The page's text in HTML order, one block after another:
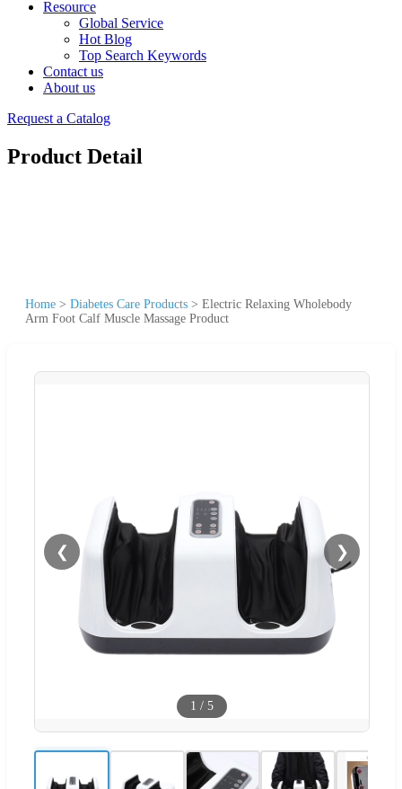
Resource
Global Service
Hot Blog
Top Search Keywords
Contact us
About us
Request a Catalog
Product Detail
Home > Diabetes Care Products > Electric Relaxing Wholebody
Arm Foot Calf Muscle Massage Product
❮ ❯
1 / 5